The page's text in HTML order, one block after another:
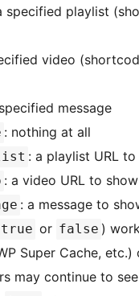
specified playlist
video
message
: nothing at all
: a playlist URL
: a video URL to
: a message to
true or false )
Super Cache,
may continue to